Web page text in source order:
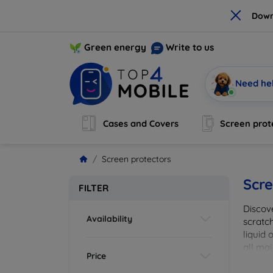
×
Green energy Write to us
Need
Cases and Covers Screen
Screen protectors
FILTER
Availability
Price
liquid
all